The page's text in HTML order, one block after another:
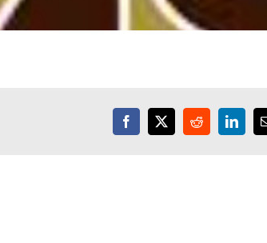
Facebook
X Reddit